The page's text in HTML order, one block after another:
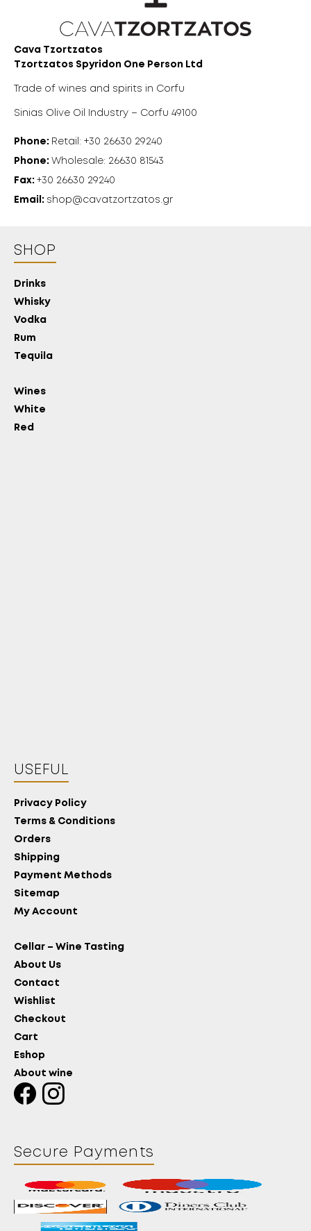
Cava Tzortzatos
Tzortzatos Spyridon One Person Ltd
Trade of wines and spirits in Corfu
Sinias Olive Oil Industry – Corfu 49100
Phone: Retail: +30 26630 29240
Phone: Wholesale: 26630 81543
Fax: +30 26630 29240
Email: shop@cavatzortzatos.gr
SHOP
Drinks
Whisky
Vodka
Rum
Tequila
Wines
White
Red
USEFUL
Privacy Policy
Terms & Conditions
Orders
Shipping
Payment Methods
Sitemap
My Account
Cellar – Wine Tasting
About Us
Contact
Wishlist
Checkout
Cart
Eshop
About wine
Secure Payments